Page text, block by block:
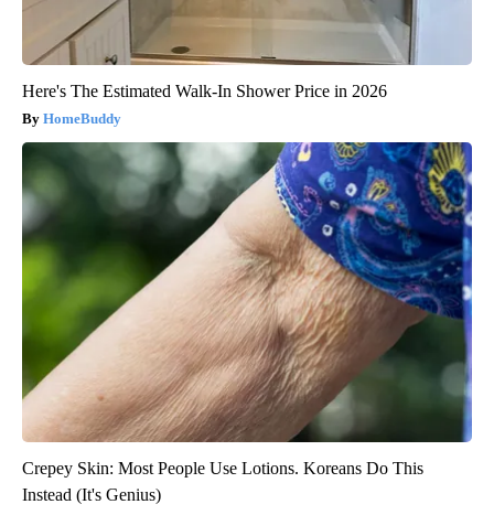
Here's The Estimated Walk-In Shower Price in 2026
HomeBuddy
Crepey Skin: Most People Use Lotions. Koreans Do This
Instead (It's Genius)